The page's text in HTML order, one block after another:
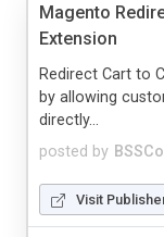
Magento
Extension
posted by
Redirect Cart to
by allowing
directly...
Visit